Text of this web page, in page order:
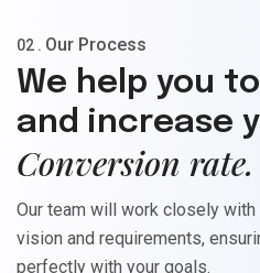
02 . Our Process
We help you
and increase
Conversion rate.
Our team will work closely
vision and requirements,
perfectly with your goals.